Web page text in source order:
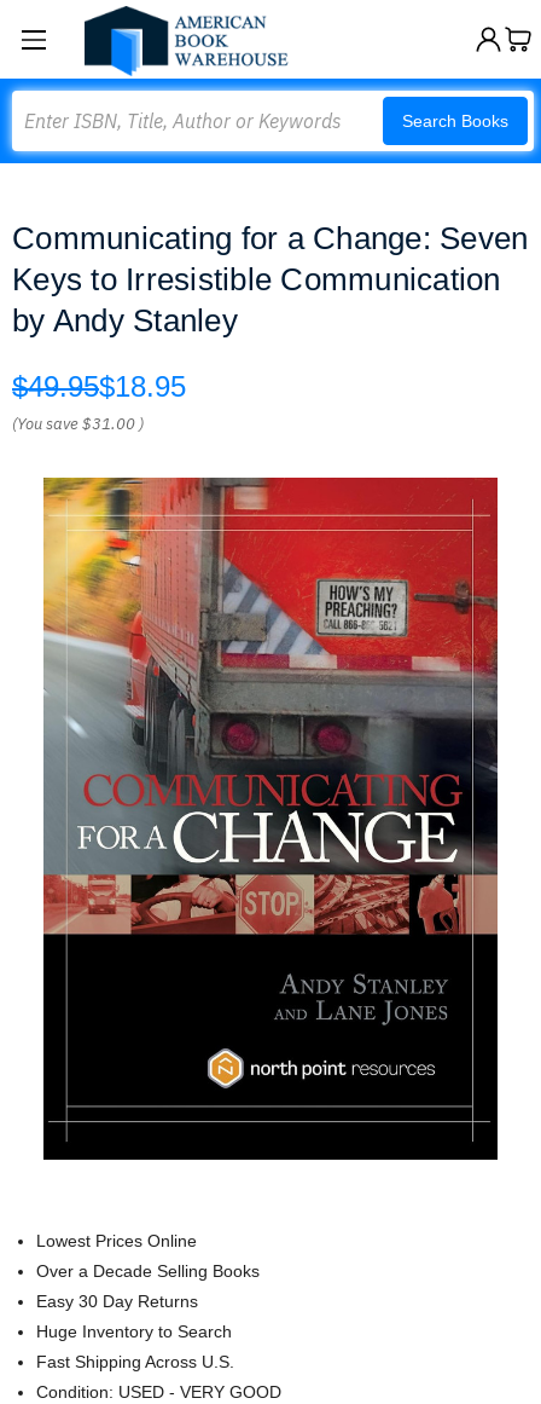
Search Books
Communicating for a Change: Seven
Keys to Irresistible Communication
by Andy Stanley
$49.95$18.95
(You save$31.00 )
Lowest Prices Online
Over a Decade Selling Books
Easy 30 Day Returns
Huge Inventory to Search
Fast Shipping Across U.S.
Condition: USED - VERY GOOD